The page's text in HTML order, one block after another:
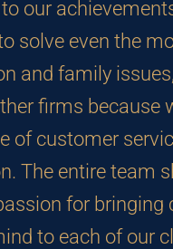
our
solve even the
and family
firms because
of customer
The entire team
for bringing
to each of our